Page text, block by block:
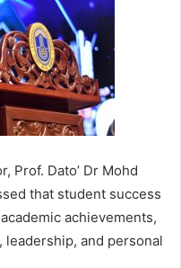
Prof. Dato’ Dr Mohd
that student success
achievements,
and personal